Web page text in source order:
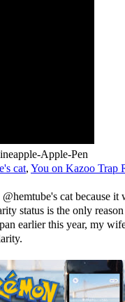
Apple-Pen
cat, You on Kazoo Trap
cat because it
status is the only
earlier this year, my